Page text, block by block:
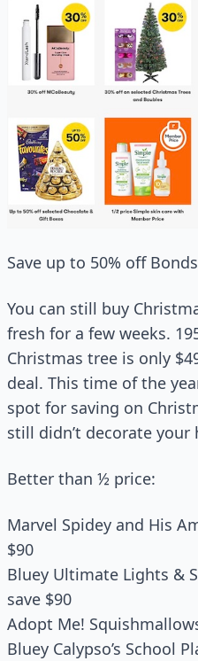
Save up to 50% off
You can still buy
fresh for a few weeks.
Christmas tree is only
deal. This time of the
spot for saving on
still didn’t decorate your
Better than ½ price:
Marvel Spidey and His
$90
Bluey Ultimate Lights &
save $90
Adopt Me!
Bluey Calypso’s School